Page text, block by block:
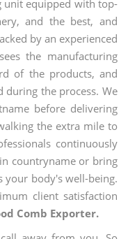
unit equipped with top-
and the best, and
by an experienced
the manufacturing
of the products, and
during the process. We
before delivering
the extra mile to
continuously
countryname or bring
your body's well-being.
client satisfaction
Comb Exporter.